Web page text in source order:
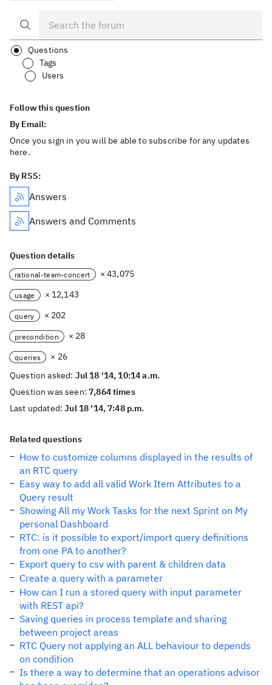
Questions
Tags
Users
Follow this question
By Email:
Once you sign in you will be able to subscribe for any updates
here.
By RSS:
Answers
Answers and Comments
Question details
rational-team-concert × 43,075
usage × 12,143
query × 202
precondition × 28
queries
× 26
Question asked: Jul 18 '14, 10:14 a.m.
Question was seen:7,864 times
Last updated:Jul 18 '14, 7:48 p.m.
Related questions
How to customize columns displayed in the results of
an RTC query
Easy way to add all valid Work Item Attributes to a
Query result
Showing All my Work Tasks for the next Sprint on My
personal Dashboard
RTC: is it possible to export/import query definitions
from one PA to another?
Export query to csv with parent & children data
Create a query with a parameter
How can I run a stored query with input parameter
with REST api?
Saving queries in process template and sharing
between project areas
RTC Query not applying an ALL behaviour to depends
on condition
Is there a way to determine that an operations advisor